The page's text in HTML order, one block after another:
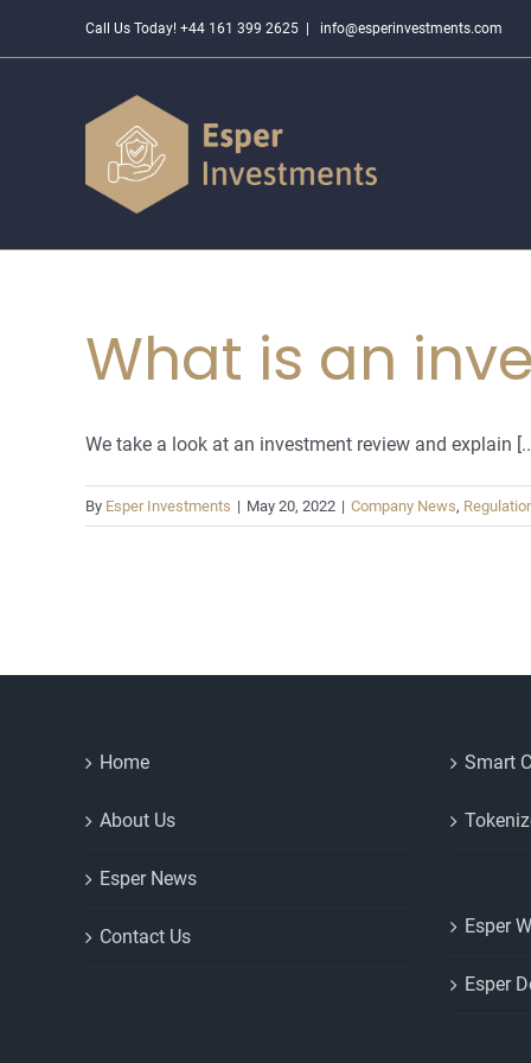
Call Us Today! +44 161 399 2625 info@esperinvestments.com
What is an
We take a look at an investment review and explain
By Esper Investments | May 20, 2022 | Company News,
Home
About Us
Esper News
Contact Us
Smart
Esper
Esper